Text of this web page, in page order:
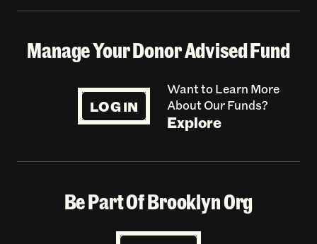
Manage Your Donor Advised Fund
LOG IN
Want to Learn More
About Our Funds?
Explore
Be Part Of Brooklyn Org